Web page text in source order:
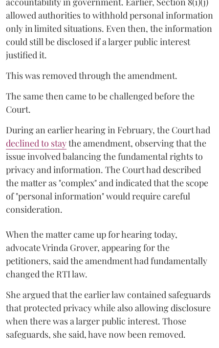
allowed authorities to withhold personal information
only in limited situations. Even then, the information
could still be disclosed if a larger public interest
justified it.
This was removed through the amendment.
The same then came to be challenged before the
Court.
During an earlier hearing in February, the Court had
declined to staythe amendment, observing that the
issue involved balancing the fundamental rights to
privacy and information. The Court had described
the matter as "complex" and indicated that the scope
of "personal information" would require careful
consideration.
When the matter came up for hearing today,
advocate Vrinda Grover, appearing for the
petitioners, said the amendment had fundamentally
changed the RTI law.
She argued that the earlier law contained safeguards
that protected privacy while also allowing disclosure
when there was a larger public interest. Those
safeguards, she said, have now been removed.